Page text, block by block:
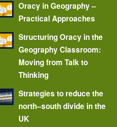
Oracy in Geography –
Practical Approaches
Structuring Oracy in the
Geography Classroom:
Moving from Talk to
Thinking
Strategies to reduce the
north–south divide in the
UK